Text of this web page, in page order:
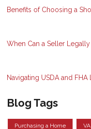
Benefits of Choosing a
When Can a Seller
Navigating USDA and
Blog Tags
Purchasing a Home